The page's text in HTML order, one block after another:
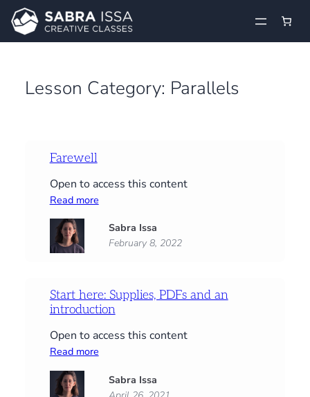
Skip
content
Lesson Category: Parallels
Farewell
Open to access this content
Read more:
Sabra Issa
February 8, 2022
Start here: Supplies, PDFs and an
introduction
Open to access this content
Read more:
here:
Sabra Issa